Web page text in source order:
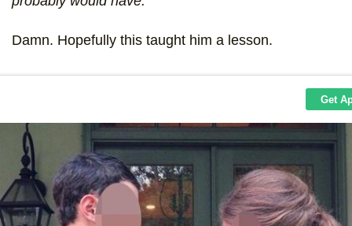
Damn. Hopefully this taught him a lesson.